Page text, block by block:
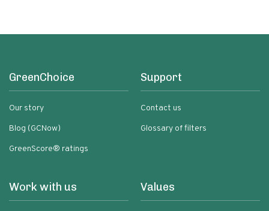
GreenChoice
Our story
Blog (GCNow)
GreenScore® ratings
Support
Contact us
Glossary of filters
Work with us Values